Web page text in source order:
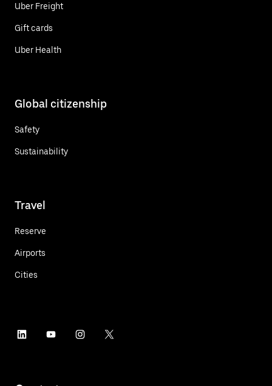
Uber Freight
Gift cards
Uber Health
Global citizenship
Safety
Sustainability
Travel
Reserve
Airports
Cities